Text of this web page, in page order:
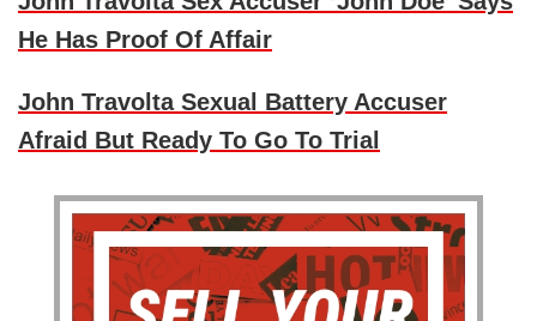
He Has Proof Of Affair
John Travolta Sexual Battery Accuser
Afraid But Ready To Go To Trial